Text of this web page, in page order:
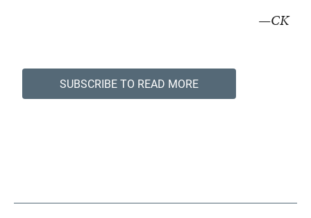
—CK
SUBSCRIBE TO READ MORE